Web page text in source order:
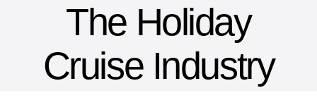
Services
Blog
The Holiday
Cruise Industry